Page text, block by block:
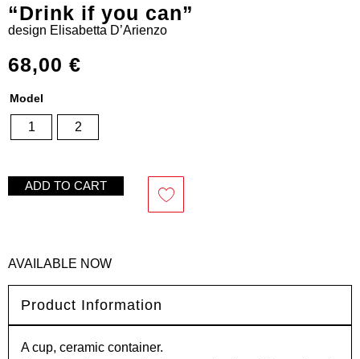
“Drink if you can”
design Elisabetta D’Arienzo
68,00 €
Model
1 2
ADD TO CART
AVAILABLE NOW
Product Information
A cup, ceramic container.